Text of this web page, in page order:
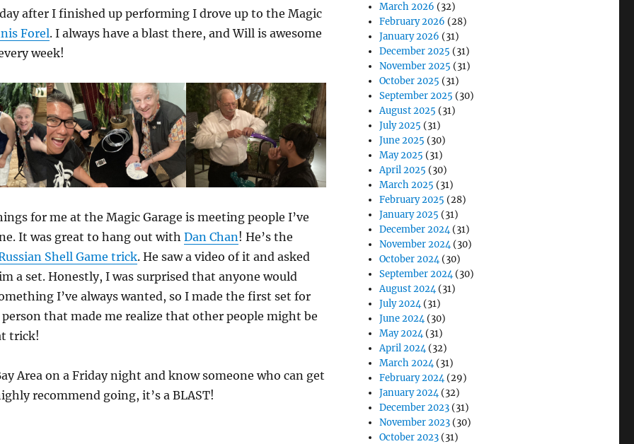
after I finished up performing I drove up to the Magic
Forel. I always have a blast there, and Will is awesome
week!
for me at the Magic Garage is meeting people I’ve
It was great to hang out with Dan Chan! He’s the
Shell Game trick. He saw a video of it and asked
a set. Honestly, I was surprised that anyone would
I’ve always wanted, so I made the first set for
person that made me realize that other people might be
trick!
Area on a Friday night and know someone who can get
recommend going, it’s a BLAST!
March 2026 (32)
February 2026 (28)
January 2026 (31)
December 2025 (31)
November 2025 (31)
October 2025 (31)
September 2025 (30)
August 2025 (31)
July 2025 (31)
June 2025 (30)
May 2025 (31)
April 2025 (30)
March 2025 (31)
February 2025 (28)
January 2025 (31)
December 2024(31)
November 2024(30)
October 2024(30)
September 2024(30)
August 2024(31)
July 2024(31)
June 2024(30)
May 2024(31)
April 2024(32)
March 2024(31)
February 2024(29)
January 2024(32)
December 2023 (31)
November 2023 (30)
October 2023 (31)